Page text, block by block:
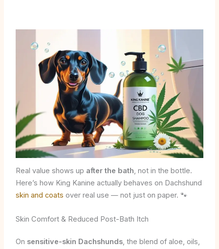
Real value shows up after the bath, not in the bottle.
Here’s how King Kanine actually behaves on Dachshund
skin and coats over real use — not just on paper. 🐾
Skin Comfort & Reduced Post-Bath Itch
On sensitive-skin Dachshunds, the blend of aloe, oils,